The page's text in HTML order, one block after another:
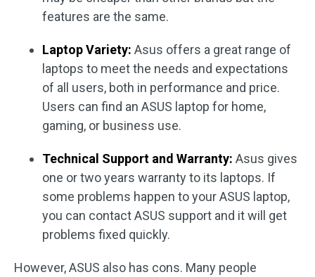
features are the same.
Laptop Variety: Asus offers a great range of
laptops to meet the needs and expectations
of all users, both in performance and price.
Users can find an ASUS laptop for home,
gaming, or business use.
Technical Support and Warranty: Asus gives
one or two years warranty to its laptops. If
some problems happen to your ASUS laptop,
you can contact ASUS support and it will get
problems fixed quickly.
However, ASUS also has cons. Many people